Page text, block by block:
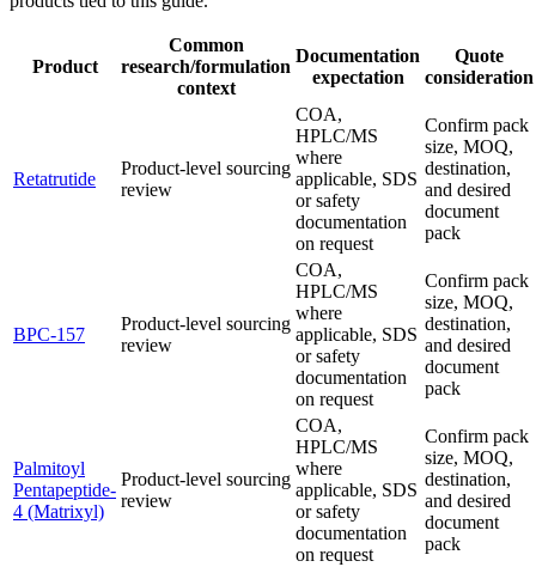
Product
Common
research/formulation
context
Documentation
expectation
Quote
consideration
Retatrutide
Product-level sourcing
review
COA,
HPLC/MS
where
applicable, SDS
or safety
documentation
on request
Confirm pack
size, MOQ,
destination,
and desired
document
pack
BPC-157
Product-level sourcing
review
COA,
HPLC/MS
where
applicable, SDS
or safety
documentation
on request
Confirm pack
size, MOQ,
destination,
and desired
document
pack
Palmitoyl
Pentapeptide-
4 (Matrixyl)
Product-level sourcing
review
COA,
HPLC/MS
where
applicable, SDS
or safety
documentation
on request
Confirm pack
size, MOQ,
destination,
and desired
document
pack